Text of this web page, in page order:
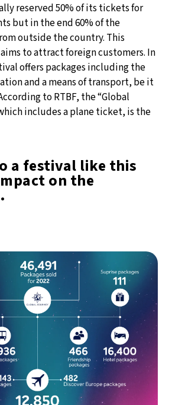
reserved 50% of its tickets for
but in the end 60% of the
outside the country. This
to attract foreign customers. In
offers packages including the
and a means of transport, be it
to RTBF, the “Global
includes a plane ticket, is the
a festival like this
on the